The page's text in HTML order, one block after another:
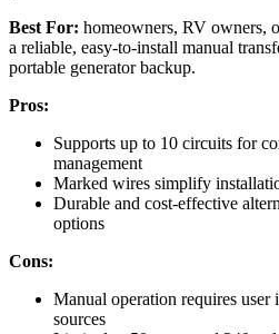
Best For: homeowners, RV owners,
a reliable, easy-to-install manual
portable generator backup.
Pros:
Supports up to 10 circuits for
management
Marked wires simplify
Durable and cost-effective
options
Cons:
Manual operation requires
sources